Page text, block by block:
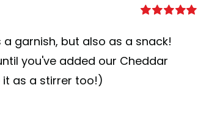
out of 5
garnish, but also as a snack!
you've added our Cheddar
it as a stirrer too!)